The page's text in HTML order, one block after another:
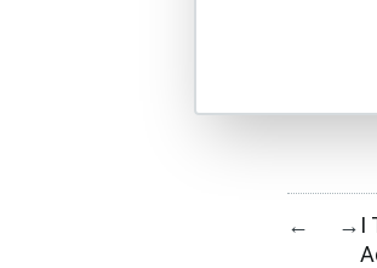
← → I